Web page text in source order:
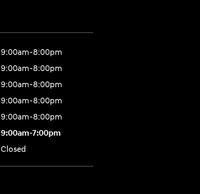
9:00am-8:00pm
9:00am-8:00pm
9:00am-8:00pm
9:00am-8:00pm
9:00am-8:00pm
9:00am-7:00pm
Closed